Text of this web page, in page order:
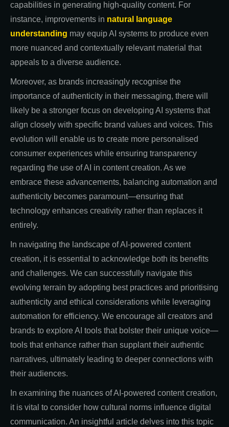
capabilities in generating high-quality content. For
instance, improvements in natural language
understanding may equip AI systems to produce even
more nuanced and contextually relevant material that
appeals to a diverse audience.
Moreover, as brands increasingly recognise the
importance of authenticity in their messaging, there will
likely be a stronger focus on developing AI systems that
align closely with specific brand values and voices. This
evolution will enable us to create more personalised
consumer experiences while ensuring transparency
regarding the use of AI in content creation. As we
embrace these advancements, balancing automation and
authenticity becomes paramount—ensuring that
technology enhances creativity rather than replaces it
entirely.
In navigating the landscape of AI-powered content
creation, it is essential to acknowledge both its benefits
and challenges. We can successfully navigate this
evolving terrain by adopting best practices and prioritising
authenticity and ethical considerations while leveraging
automation for efficiency. We encourage all creators and
brands to explore AI tools that bolster their unique voice—
tools that enhance rather than supplant their authentic
narratives, ultimately leading to deeper connections with
their audiences.
In examining the nuances of AI-powered content creation,
it is vital to consider how cultural norms influence digital
communication. An insightful article delves into this topic